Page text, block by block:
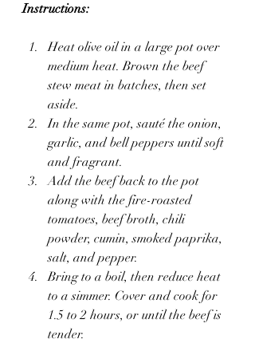
Instructions:
Heat olive oil in a large pot over
medium heat. Brown the beef
stew meat in batches, then set
aside.
In the same pot, sauté the onion,
garlic, and bell peppers until soft
and fragrant.
Add the beef back to the pot
along with the fire-roasted
tomatoes, beef broth, chili
powder, cumin, smoked paprika,
salt, and pepper.
Bring to a boil, then reduce heat
to a simmer. Cover and cook for
1.5 to 2 hours, or until the beef is
tender.